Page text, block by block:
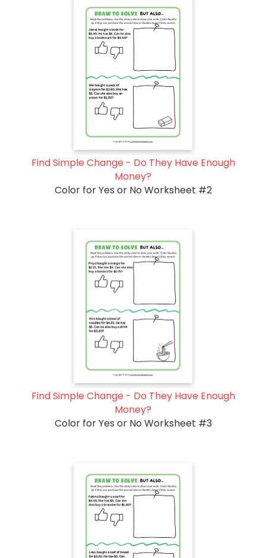
Find Simple Change - Do They Have Enough
Money?
Color for Yes or No Worksheet #2
Find Simple Change - Do They Have Enough
Money?
Color for Yes or No Worksheet #3